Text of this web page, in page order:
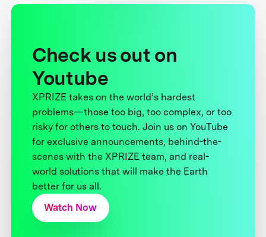
Check us out on
Youtube
XPRIZE takes on the world’s hardest
problems—those too big, too complex, or too
risky for others to touch. Join us on YouTube
for exclusive announcements, behind-the-
scenes with the XPRIZE team, and real-
world solutions that will make the Earth
better for us all.
Watch Now